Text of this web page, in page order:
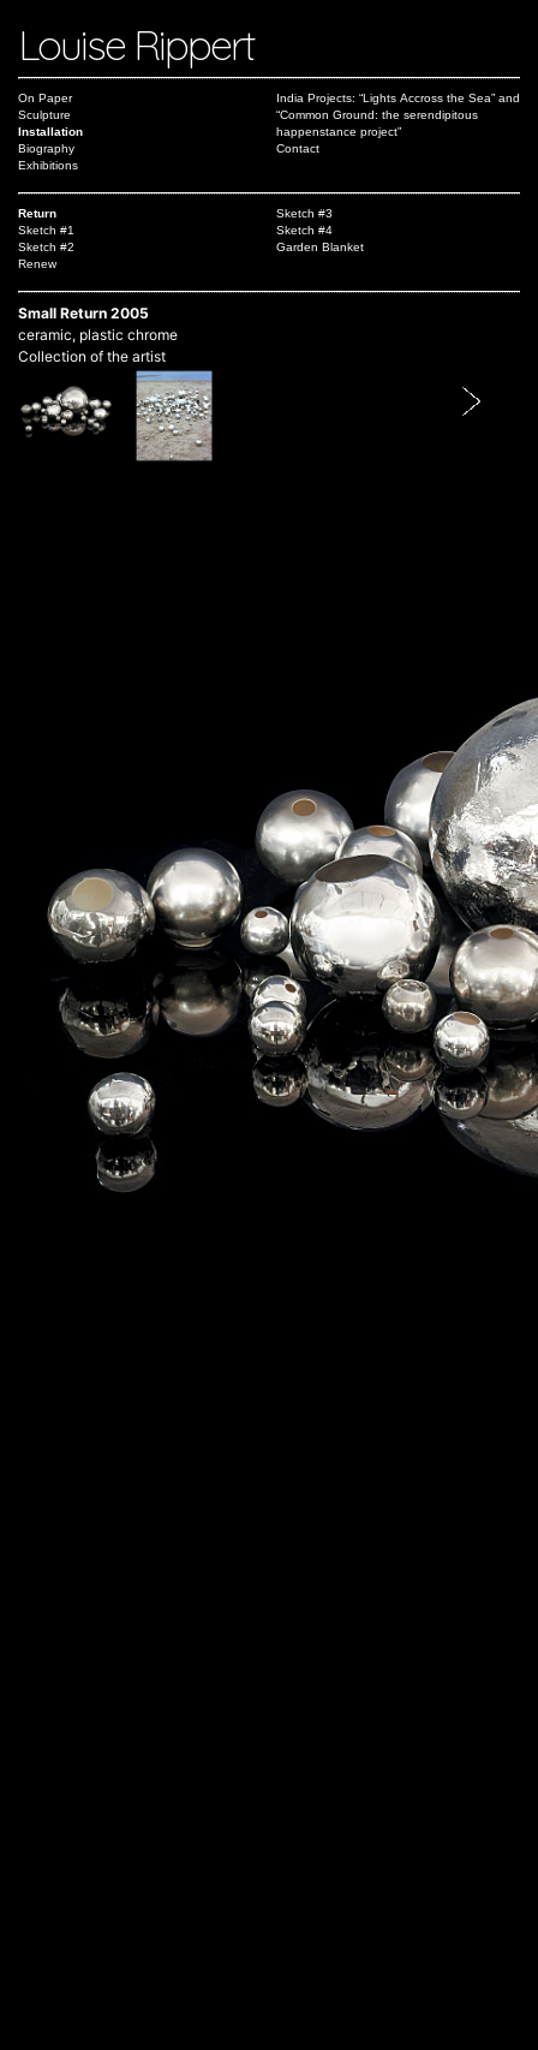
Louise Rippert
On Paper
Sculpture
Installation
Biography
Exhibitions
India Projects: “Lights Accross the Sea” and
“Common Ground: the serendipitous
happenstance project”
Contact
Return
Sketch #1
Sketch #2
Renew
Sketch #3
Sketch #4
Garden Blanket
Small Return 2005
ceramic, plastic chrome
Collection of the artist